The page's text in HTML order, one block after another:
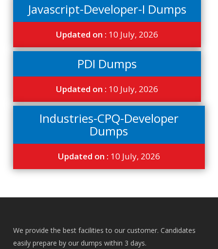
Javascript-Developer-I Dumps
Updated on : 10 July, 2026
PDI Dumps
Updated on : 10 July, 2026
Industries-CPQ-Developer
Dumps
Updated on : 10 July, 2026
We provide the best facilities to our customer. Candidates
easily prepare by our dumps within 3 days.